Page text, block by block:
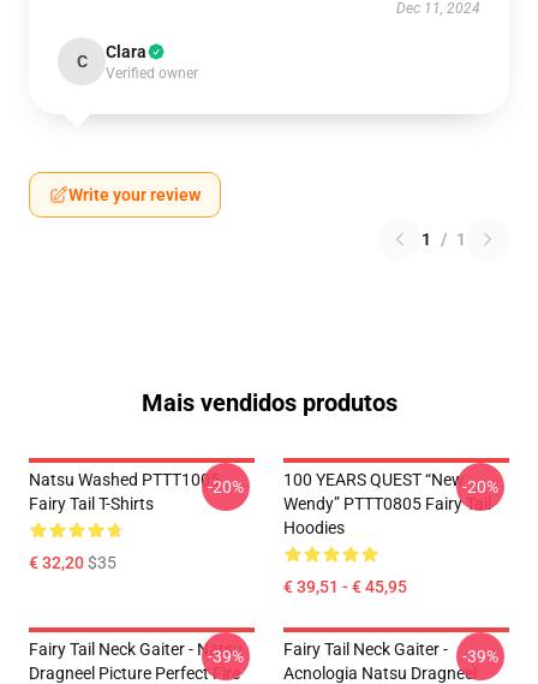
Dec 11, 2024
C Clara
Verified owner
Write your review
1 / 1
Mais vendidos produtos
Natsu Washed PTTT1005
Fairy Tail T-Shirts
€ 32,20$35
-20%
100 YEARS QUEST “New
Wendy” PTTT0805 Fairy Tail
Hoodies
€ 39,51 - € 45,95
-20%
Fairy Tail Neck Gaiter - Natsu
Dragneel Picture Perfect Fire
-39%
Fairy Tail Neck Gaiter -
Acnologia Natsu Dragneel
-39%